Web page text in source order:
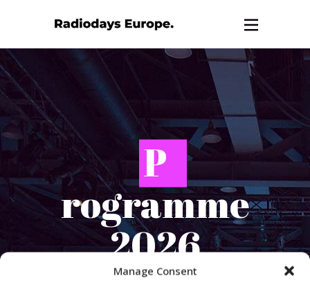
Manage Consent
P
rogramme
2026